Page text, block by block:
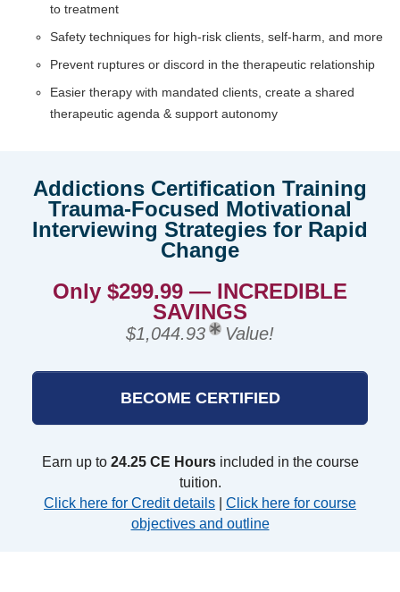
to treatment
Safety techniques for high-risk clients, self-harm, and more
Prevent ruptures or discord in the therapeutic relationship
Easier therapy with mandated clients, create a shared
therapeutic agenda & support autonomy
Addictions Certification Training
Trauma-Focused Motivational
Interviewing Strategies for Rapid
Change
Only $299.99 — INCREDIBLE
SAVINGS
$1,044.93 Value!
BECOME CERTIFIED
Earn up to 24.25 CE Hoursincluded in the course
tuition.
Click here for Credit details
Click here for course
objectives and outline